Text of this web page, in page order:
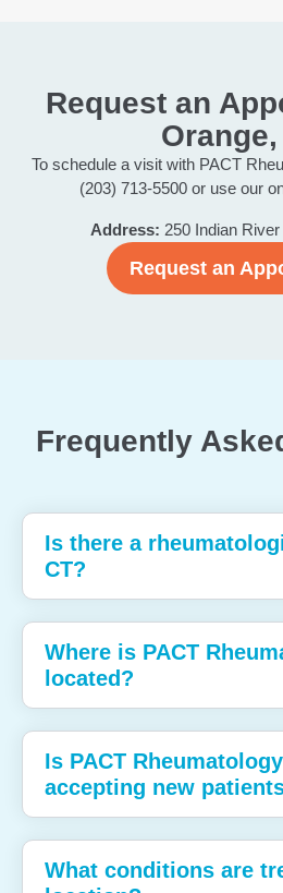
Request an
Orange,
To schedule a visit with PACT
(203) 713-5500 or use our
Address: 250 Indian
Request an
Frequently
Is there a
CT?
Where is PACT
located?
Is PACT
accepting new
What conditions are